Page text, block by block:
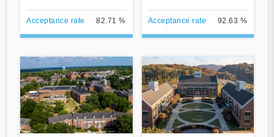
Acceptance rate 82.71 % Acceptance rate 92.63 %